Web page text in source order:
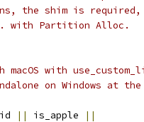
the shim is required,
with Partition Alloc.
with
on Windows at the
|| is_apple
||